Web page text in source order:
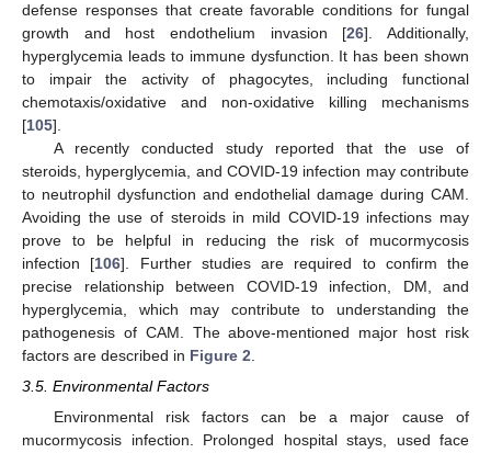
defense responses that create favorable conditions for fungal
growth and host endothelium invasion [26]. Additionally,
hyperglycemia leads to immune dysfunction. It has been shown
to impair the activity of phagocytes, including functional
chemotaxis/oxidative and non-oxidative killing mechanisms
[105].
A recently conducted study reported that the use of
steroids, hyperglycemia, and COVID-19 infection may contribute
to neutrophil dysfunction and endothelial damage during CAM.
Avoiding the use of steroids in mild COVID-19 infections may
prove to be helpful in reducing the risk of mucormycosis
infection [106]. Further studies are required to confirm the
precise relationship between COVID-19 infection, DM, and
hyperglycemia, which may contribute to understanding the
pathogenesis of CAM. The above-mentioned major host risk
factors are described in Figure 2
3.5. Environmental Factors
Environmental risk factors can be a major cause of
mucormycosis infection. Prolonged hospital stays, used face